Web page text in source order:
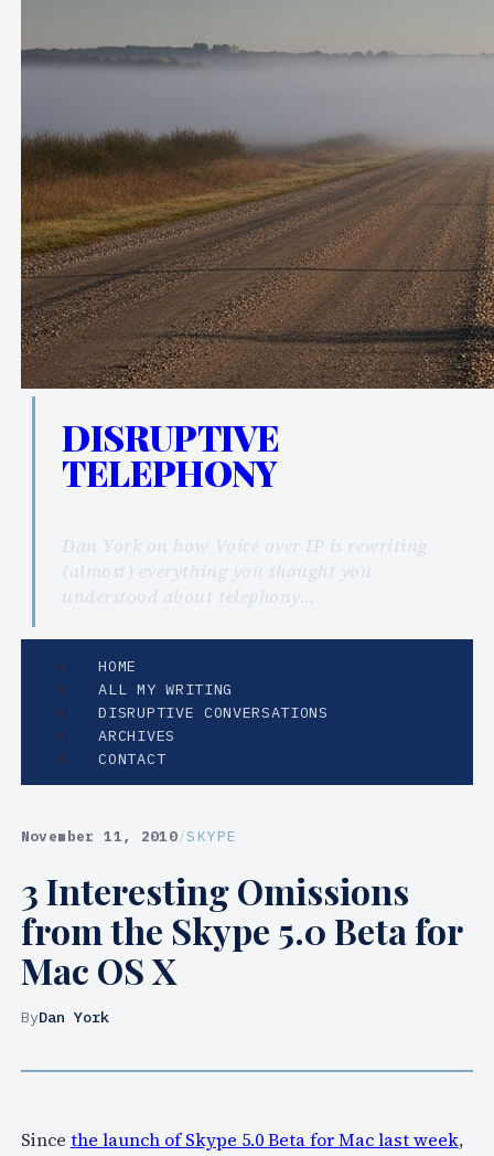
DISRUPTIVE
TELEPHONY
Dan York on how Voice over IP is rewriting
(almost) everything you thought you
understood about telephony…
HOME
ALL MY WRITING
DISRUPTIVE CONVERSATIONS
ARCHIVES
CONTACT
November 11, 2010/SKYPE
3 Interesting Omissions
from the Skype 5.0 Beta for
Mac OS X
ByDan York
Since the launch of Skype 5.0 Beta for Mac last week,